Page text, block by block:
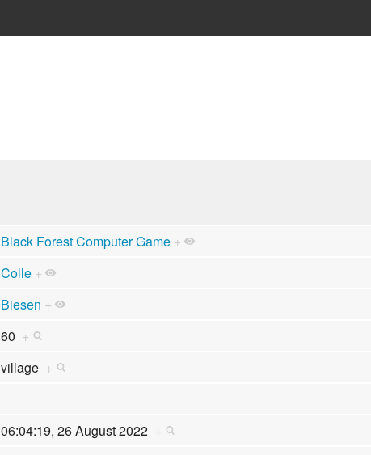
Black Forest Computer Game +
Colle +
Biesen +
60 +
village +
06:04:19, 26 August 2022 +